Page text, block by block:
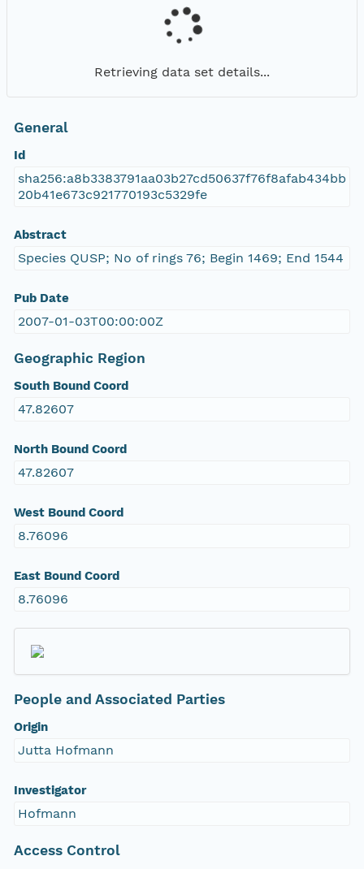
Retrieving data set details...
General
Id
sha256:a8b3383791aa03b27cd50637f76f8afab434bb
20b41e673c921770193c5329fe
Abstract
Species QUSP; No of rings 76; Begin 1469; End 1544
Pub Date
2007-01-03T00:00:00Z
Geographic Region
South Bound Coord
47.82607
North Bound Coord
47.82607
West Bound Coord
8.76096
East Bound Coord
8.76096
People and Associated Parties
Origin
Jutta Hofmann
Investigator
Hofmann
Access Control